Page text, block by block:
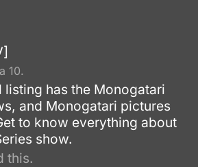
10.
has the Monogatari
and Monogatari pictures
to know everything about
show.
this.